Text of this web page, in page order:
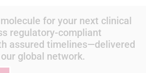
for your next clinical
regulatory-compliant
assured timelines—delivered
global network.